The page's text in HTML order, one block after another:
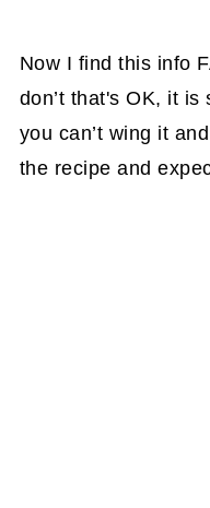
Now I find this info
don’t that's OK, it
you can’t wing it
the recipe and